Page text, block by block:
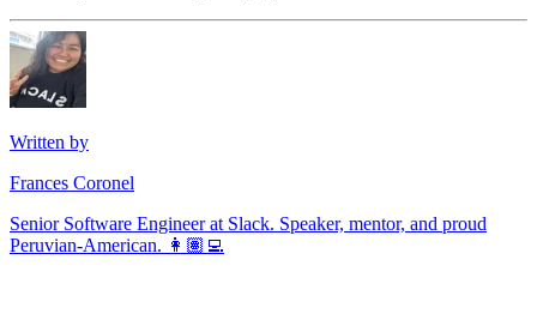
Written by
Frances Coronel
Senior Software Engineer at Slack. Speaker, mentor, and proud
Peruvian-American. 👩🏽‍💻